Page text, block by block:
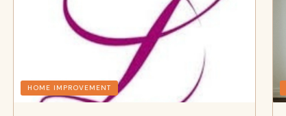
HOME IMPROVEMENT